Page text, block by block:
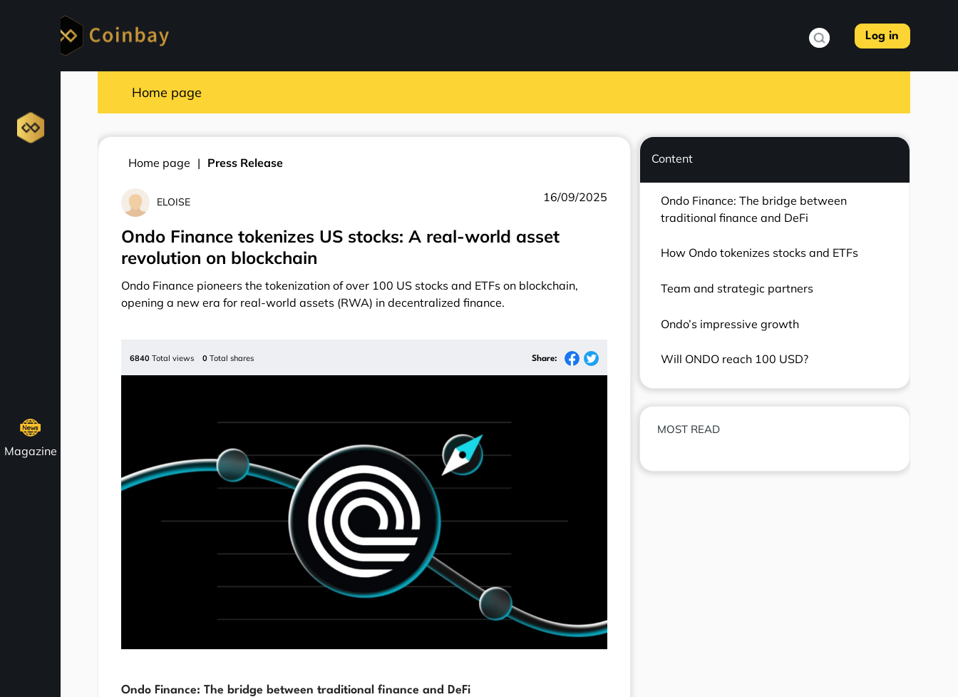
Log in
Magazine
Home page
Home page Press Release
ELOISE 16/09/2025
Ondo Finance tokenizes US stocks: A real-world asset
revolution on blockchain
Ondo Finance pioneers the tokenization of over 100 US stocks and ETFs on blockchain,
opening a new era for real-world assets (RWA) in decentralized finance.
6840 Total views 0 Total shares Share:
Ondo Finance: The bridge between traditional finance and DeFi
Content
Ondo Finance: The bridge between
traditional finance and DeFi
How Ondo tokenizes stocks and ETFs
Team and strategic partners
Ondo’s impressive growth
Will ONDO reach 100 USD?
MOST READ